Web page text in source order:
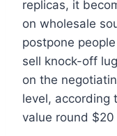
replicas, it
on wholesale
postpone
sell knock-off
on the
level, according
value round